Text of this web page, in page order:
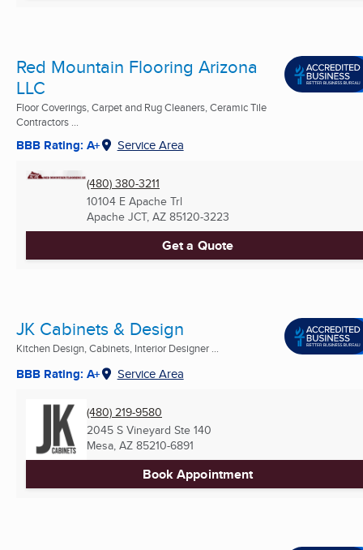
Red Mountain Flooring Arizona
LLC
Floor Coverings, Carpet and Rug Cleaners, Ceramic Tile
Contractors ...
BBB Rating: A+ Service Area
(480) 380-3211
10104 E Apache Trl
Apache JCT, AZ 85120-3223
Get a Quote
JK Cabinets & Design
Kitchen Design, Cabinets, Interior Designer ...
BBB Rating: A+ Service Area
(480) 219-9580
2045 S Vineyard Ste 140
Mesa, AZ 85210-6891
Book Appointment